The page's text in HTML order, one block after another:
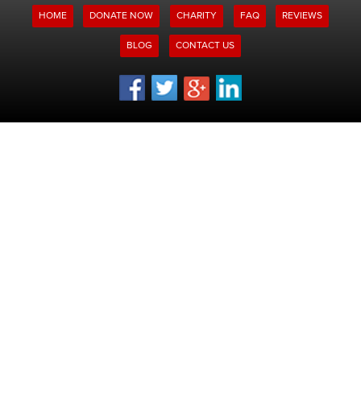
HOME DONATE NOW CHARITY FAQ REVIEWS
BLOG CONTACT US